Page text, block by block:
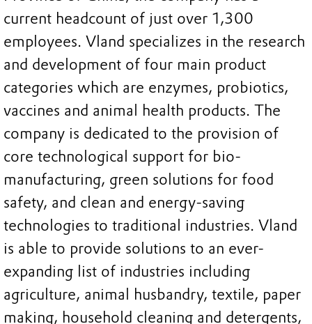
current headcount of just over 1,300
employees. Vland specializes in the research
and development of four main product
categories which are enzymes, probiotics,
vaccines and animal health products. The
company is dedicated to the provision of
core technological support for bio-
manufacturing, green solutions for food
safety, and clean and energy-saving
technologies to traditional industries. Vland
is able to provide solutions to an ever-
expanding list of industries including
agriculture, animal husbandry, textile, paper
making, household cleaning and detergents,